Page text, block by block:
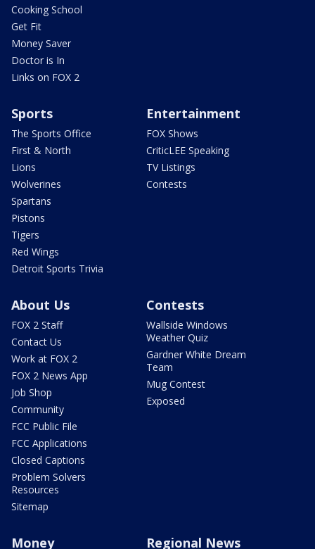
Cooking School
Get Fit
Money Saver
Doctor is In
Links on FOX 2
Sports
The Sports Office
First & North
Lions
Wolverines
Spartans
Pistons
Tigers
Red Wings
Detroit Sports Trivia
Entertainment
FOX Shows
CriticLEE Speaking
TV Listings
Contests
About Us
FOX 2 Staff
Contact Us
Work at FOX 2
FOX 2 News App
Job Shop
Community
FCC Public File
FCC Applications
Closed Captions
Problem Solvers
Resources
Sitemap
Contests
Wallside Windows
Weather Quiz
Gardner White Dream
Team
Mug Contest
Exposed
Money Regional News